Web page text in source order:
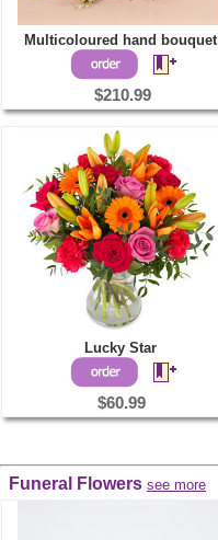
Multicoloured hand bouquet
$210.99
Lucky Star
$60.99
Funeral Flowers see more